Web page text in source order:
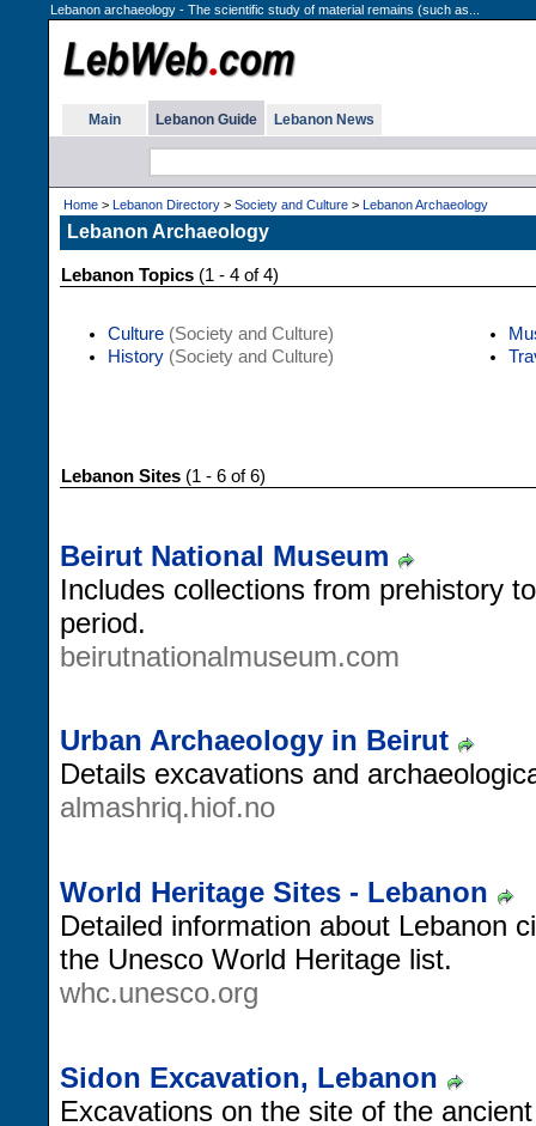
Lebanon archaeology - The scientific study of material remains (such as...
Main Lebanon Guide Lebanon News
Home > Lebanon Directory > Society and Culture > Lebanon Archaeology
Lebanon Archaeology
Lebanon Topics (1 - 4 of 4)
Culture (Society and Culture)
History (Society and Culture)
Lebanon Sites (1 - 6 of 6)
Beirut National Museum
Includes collections from prehistory
period.
beirutnationalmuseum.com
Urban Archaeology in Beirut
Details excavations and
almashriq.hiof.no
World Heritage Sites - Lebanon
Detailed information about Lebanon
the Unesco World Heritage list.
whc.unesco.org
Sidon Excavation, Lebanon
Excavations on the site of the